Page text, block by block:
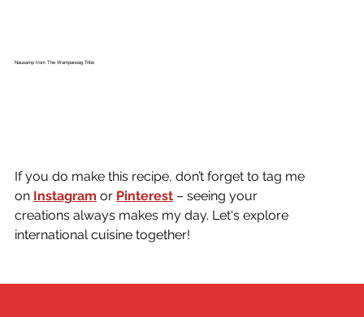
If you do make this recipe, don’t forget to tag me
on Instagram or Pinterest – seeing your
creations always makes my day. Let's explore
international cuisine together!
Nausamp from The Wampanoag Tribe